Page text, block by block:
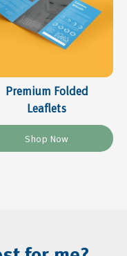
Premium Folded
Leaflets